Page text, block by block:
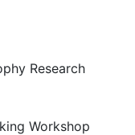
Research
Workshop